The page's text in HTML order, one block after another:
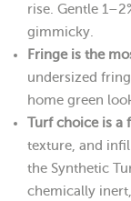
rise. Gentle
gimmicky.
Fringe is the
undersized
home green
Turf choice is a
texture, and
the Synthetic
chemically